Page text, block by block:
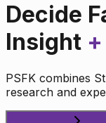
Decide
Insight +
PSFK combines
research and